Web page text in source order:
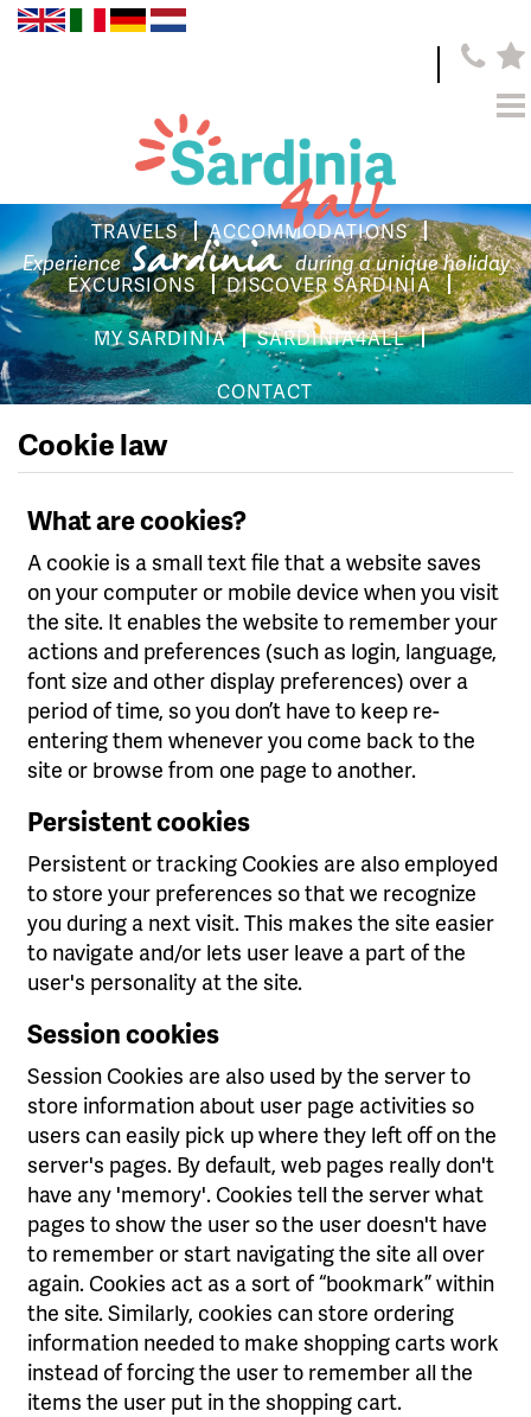
TRAVELS
ACCOMMODATIONS
EXCURSIONS
DISCOVER SARDINIA
MY SARDINIA
SARDINIA4ALL
CONTACT
Experience Sardinia during a unique holiday
Cookie law
What are cookies?
A cookie is a small text file that a website saves
on your computer or mobile device when you visit
the site. It enables the website to remember your
actions and preferences (such as login, language,
font size and other display preferences) over a
period of time, so you don’t have to keep re-
entering them whenever you come back to the
site or browse from one page to another.
Persistent cookies
Persistent or tracking Cookies are also employed
to store your preferences so that we recognize
you during a next visit. This makes the site easier
to navigate and/or lets user leave a part of the
user's personality at the site.
Session cookies
Session Cookies are also used by the server to
store information about user page activities so
users can easily pick up where they left off on the
server's pages. By default, web pages really don't
have any 'memory'. Cookies tell the server what
pages to show the user so the user doesn't have
to remember or start navigating the site all over
again. Cookies act as a sort of “bookmark” within
the site. Similarly, cookies can store ordering
information needed to make shopping carts work
instead of forcing the user to remember all the
items the user put in the shopping cart.